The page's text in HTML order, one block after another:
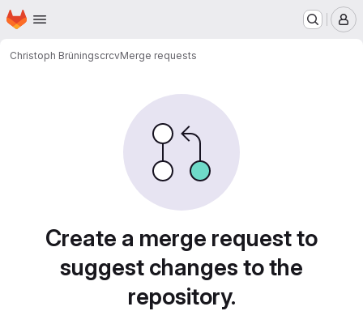
Skip to main content
Homepage
Christoph BrüningscrcvMerge requests
Create a merge request to
suggest changes to the
repository.